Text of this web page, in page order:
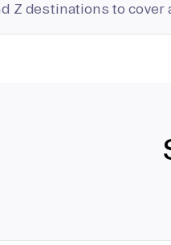
Z destinations to cover